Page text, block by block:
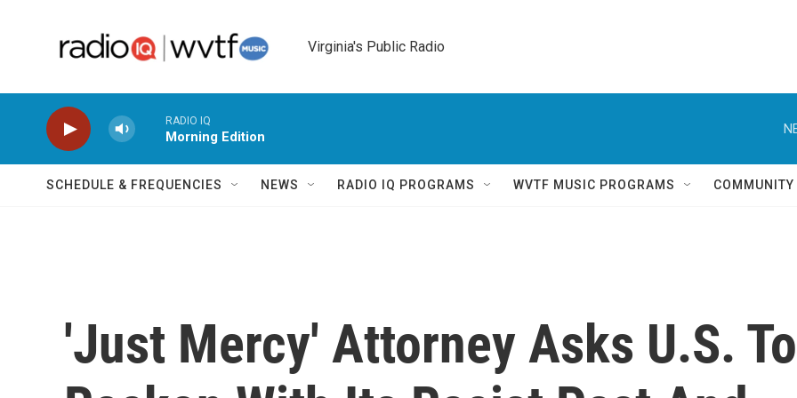
Virginia's Public Radio
RADIO IQ
Morning Edition
SCHEDULE & FREQUENCIES NEWS RADIO IQ PROGRAMS WVTF MUSIC PROGRAMS
'Just Mercy' Attorney Asks U.S. To